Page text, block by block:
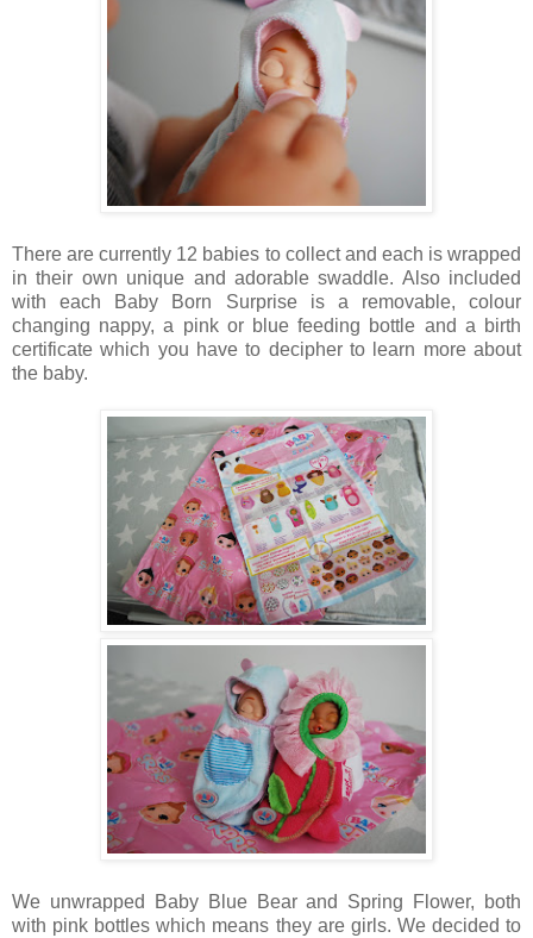
There are currently 12 babies to collect and each is wrapped
in their own unique and adorable swaddle. Also included
with each Baby Born Surprise is a removable, colour
changing nappy, a pink or blue feeding bottle and a birth
certificate which you have to decipher to learn more about
the baby.
We unwrapped Baby Blue Bear and Spring Flower, both
with pink bottles which means they are girls. We decided to